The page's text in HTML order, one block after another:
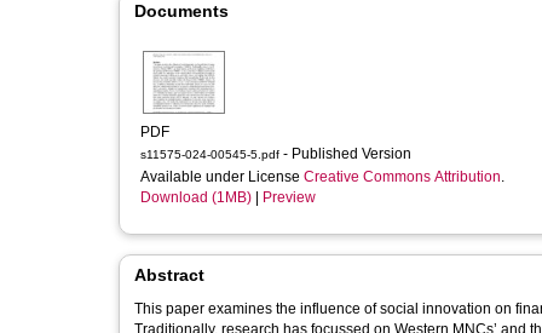
Documents
PDF
s11575-024-00545-5.pdf - Published Version
Available under License Creative Commons Attribution.
Download (1MB)
Preview
Abstract
This paper examines the influence of social innovation on
Traditionally, research has focussed on Western MNCs’